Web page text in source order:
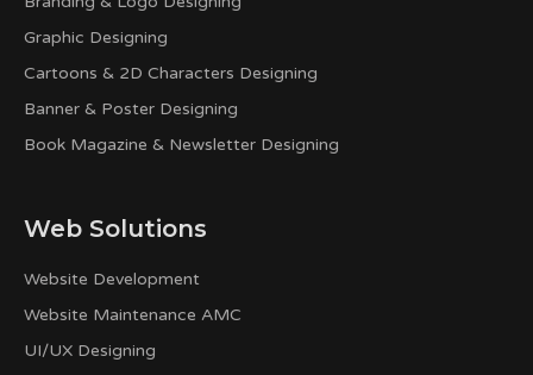
Graphic Designing
Cartoons & 2D Characters Designing
Banner & Poster Designing
Book Magazine & Newsletter Designing
Web Solutions
Website Development
Website Maintenance AMC
UI/UX Designing